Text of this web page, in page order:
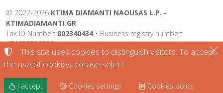
© 2022-2026 KTIMA DIAMANTI NAOUSAS L.P. -
KTIMADIAMANTI.GR
Tax ID Number: 802340434• Business registry number:
174632726000
Terms of use•Privacy policy•Cookies policy
TORUS website
This site uses cookies to distinguish visitors. To accept
the use of cookies, please select
I accept Cookies settings Cookies policy